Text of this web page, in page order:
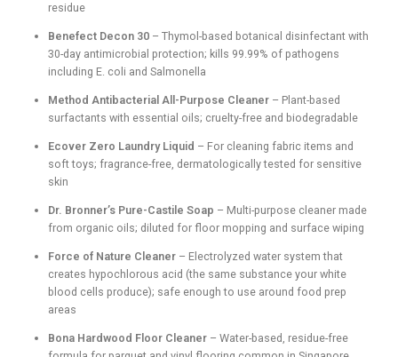
residue
Benefect Decon 30 – Thymol-based botanical disinfectant with
30-day antimicrobial protection; kills 99.99% of pathogens
including E. coli and Salmonella
Method Antibacterial All-Purpose Cleaner – Plant-based
surfactants with essential oils; cruelty-free and biodegradable
Ecover Zero Laundry Liquid – For cleaning fabric items and
soft toys; fragrance-free, dermatologically tested for sensitive
skin
Dr. Bronner’s Pure-Castile Soap – Multi-purpose cleaner made
from organic oils; diluted for floor mopping and surface wiping
Force of Nature Cleaner – Electrolyzed water system that
creates hypochlorous acid (the same substance your white
blood cells produce); safe enough to use around food prep
areas
Bona Hardwood Floor Cleaner – Water-based, residue-free